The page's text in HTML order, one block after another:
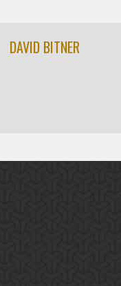
DAVID BITNER